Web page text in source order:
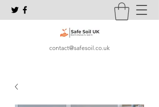
contact@safesoil.co.uk